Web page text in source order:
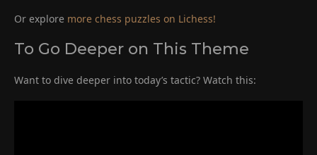
Or explore more chess puzzles on Lichess!
To Go Deeper on This Theme
Want to dive deeper into today’s tactic? Watch this: